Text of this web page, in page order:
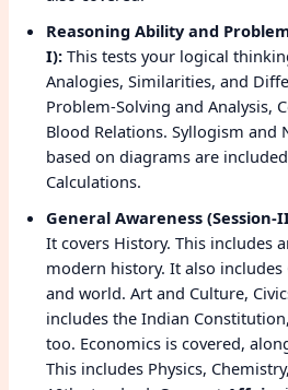
Reasoning Ability and
I): This tests your logical
Analogies, Similarities, and
Problem-Solving and Analysis,
Blood Relations. Syllogism and
based on diagrams are
Calculations.
General Awareness (Session-
It covers History. This includes
modern history. It also
and world. Art and Culture,
includes the Indian
too. Economics is covered,
This includes Physics,